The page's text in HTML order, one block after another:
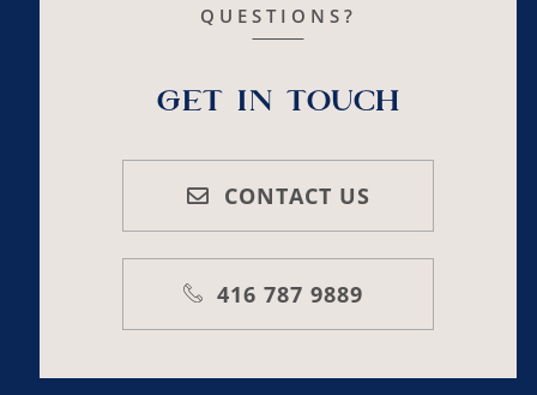
QUESTIONS?
Get In Touch
CONTACT US
416 787 9889